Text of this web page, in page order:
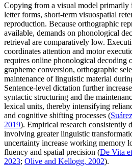
Copying from a visual model primarily
letter forms, short-term visuospatial
reproduction. Because orthographic
available, demands on phonological
retrieval are comparatively low.
coordinates attention and motor
requires online phonological decoding
grapheme conversion, orthographic
maintenance of linguistic material
Sentence-level dictation further
syntactic structuring and the
lexical units, thereby intensifying
and cognitive shifting processes (
2019). Empirical research consistently
involving greater linguistic
uncertainty increase working memory
fluency and spatial precision (De Vita
2023; Olive and Kellogg, 2002).